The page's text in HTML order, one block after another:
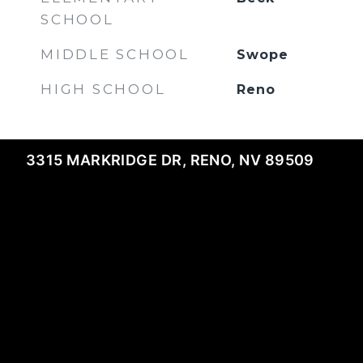
SCHOOL
MIDDLE SCHOOL Swope
HIGH SCHOOL Reno